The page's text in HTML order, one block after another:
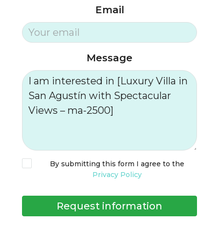
Email
Message
By submitting this form I agree to the
Privacy Policy
Request information